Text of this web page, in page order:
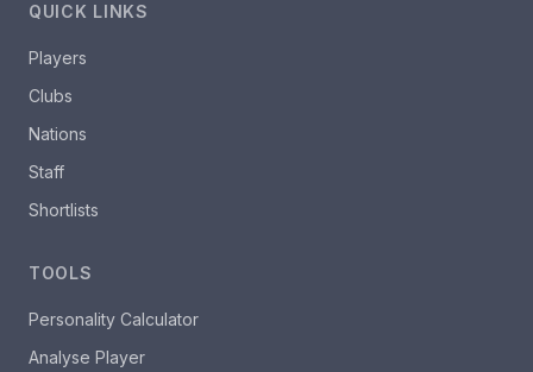
QUICK LINKS
Players
Clubs
Nations
Staff
Shortlists
TOOLS
Personality Calculator
Analyse Player